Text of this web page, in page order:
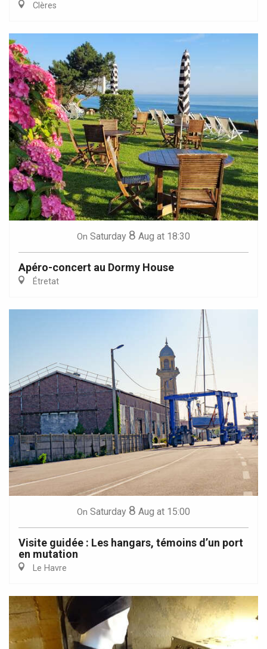
Clères
On Saturday 8 Aug at 18:30
Apéro-concert au Dormy House
Étretat
On Saturday 8 Aug at 15:00
Visite guidée : Les hangars, témoins d’un port
en mutation
Le Havre